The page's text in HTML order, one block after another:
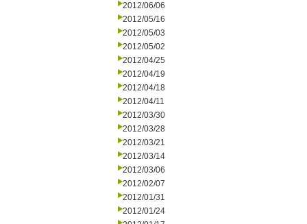
2012/06/06
2012/05/16
2012/05/03
2012/05/02
2012/04/25
2012/04/19
2012/04/18
2012/04/11
2012/03/30
2012/03/28
2012/03/21
2012/03/14
2012/03/06
2012/02/07
2012/01/31
2012/01/24